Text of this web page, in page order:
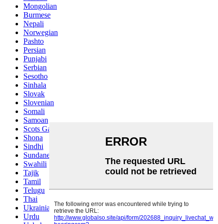
Mongolian
Burmese
Nepali
Norwegian
Pashto
Persian
Punjabi
Serbian
Sesotho
Sinhala
Slovak
Slovenian
Somali
Samoan
Scots Gaelic
Shona
Sindhi
Sundanese
Swahili
Tajik
Tamil
Telugu
Thai
Ukrainian
Urdu